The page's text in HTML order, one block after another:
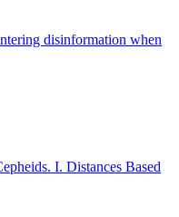
disinformation when
I. Distances Based